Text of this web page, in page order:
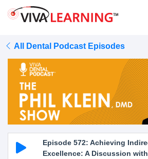
All Dental Podcast Episodes
Episode 572: Achieving
Excellence: A Discussion